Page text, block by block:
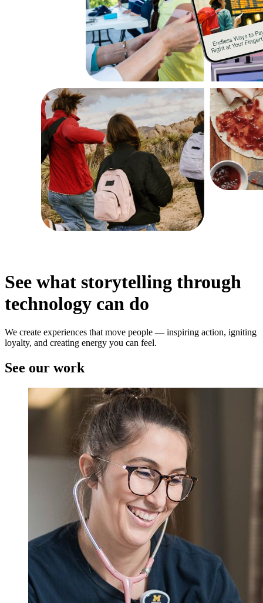
See what storytelling through
technology can do
We create experiences that move people — inspiring action, igniting
loyalty, and creating energy you can feel.
See our work